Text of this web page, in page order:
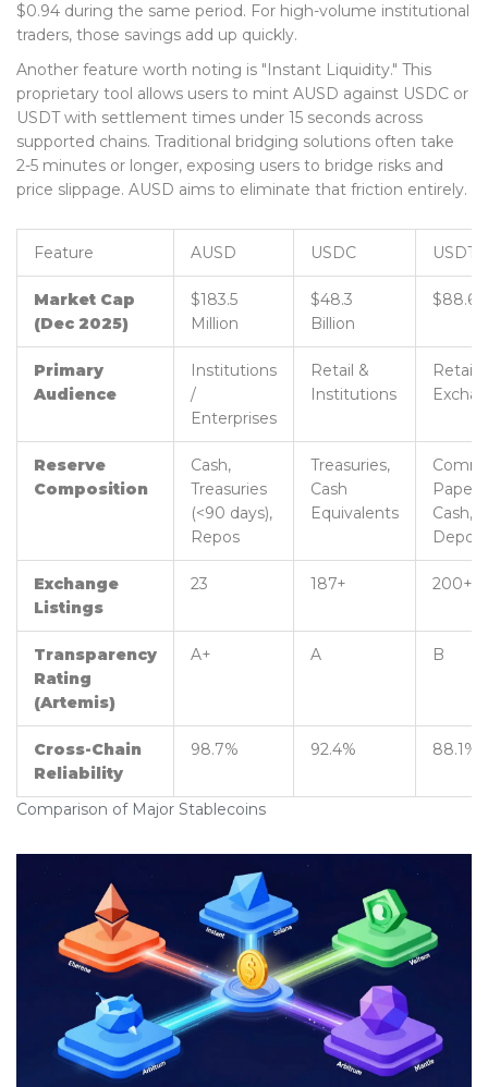
$0.94 during the same period. For high-volume institutional
traders, those savings add up quickly.
Another feature worth noting is "Instant Liquidity." This
proprietary tool allows users to mint AUSD against USDC or
USDT with settlement times under 15 seconds across
supported chains. Traditional bridging solutions often take
2-5 minutes or longer, exposing users to bridge risks and
price slippage. AUSD aims to eliminate that friction entirely.
Comparison of Major Stablecoins
Feature AUSD USDC USDT
Market Cap
(Dec 2025)
$183.5
Million
$48.3
Billion
$88.6
Primary
Audience
Institutions
/
Enterprises
Retail &
Institutions
Retail
Reserve
Composition
Cash,
Treasuries
(<90 days),
Repos
Treasuries,
Cash
Equivalents
Paper,
Cash,
Exchange
Listings
23 187+ 200+
Transparency
Rating
(Artemis)
A+ A B
Cross-Chain
Reliability
98.7% 92.4% 88.1%